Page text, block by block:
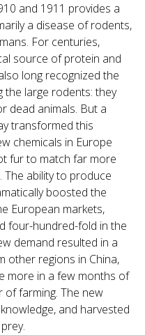
and 1911 provides a
a disease of rodents,
For centuries,
source of protein and
long recognized the
the large rodents: they
dead animals. But a
transformed this
chemicals in Europe
fur to match far more
The ability to produce
boosted the
European markets,
four-hundred-fold in the
demand resulted in a
other regions in China,
more in a few months of
of farming. The new
and harvested